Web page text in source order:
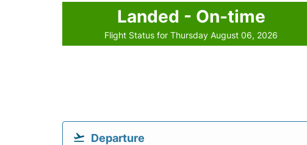
Landed - On-time
Flight Status for Thursday August 06, 2026
Departure